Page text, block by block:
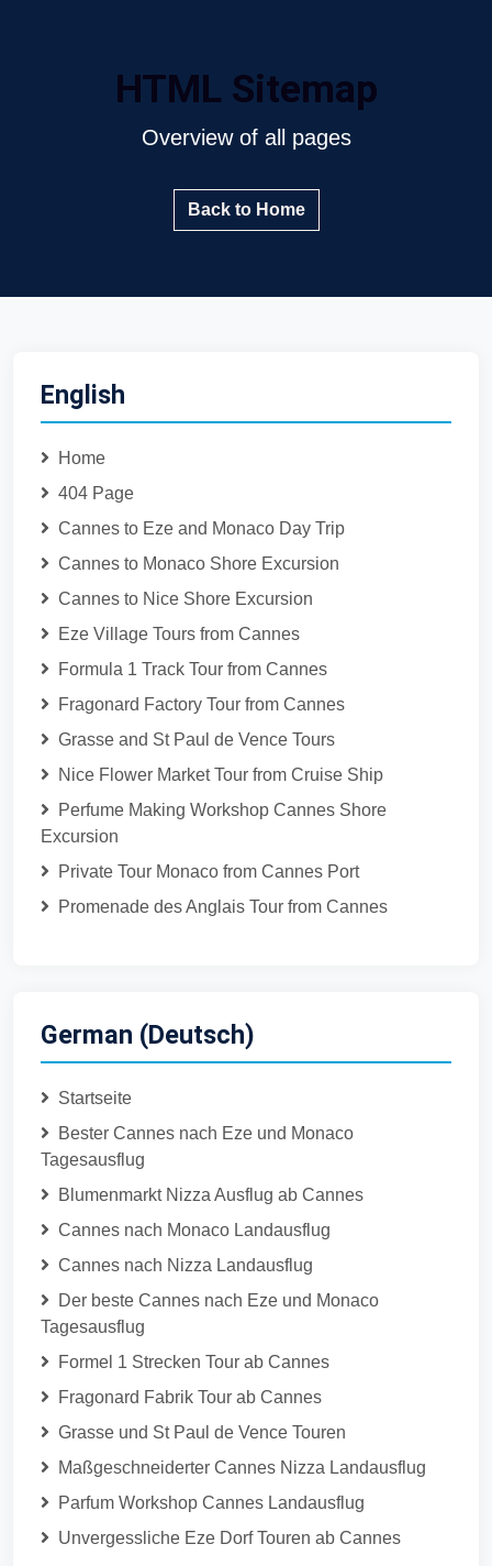
HTML Sitemap
Overview of all pages
Back to Home
English
Home
404 Page
Cannes to Eze and Monaco Day Trip
Cannes to Monaco Shore Excursion
Cannes to Nice Shore Excursion
Eze Village Tours from Cannes
Formula 1 Track Tour from Cannes
Fragonard Factory Tour from Cannes
Grasse and St Paul de Vence Tours
Nice Flower Market Tour from Cruise Ship
Perfume Making Workshop Cannes Shore
Excursion
Private Tour Monaco from Cannes Port
Promenade des Anglais Tour from Cannes
German (Deutsch)
Startseite
Bester Cannes nach Eze und Monaco
Tagesausflug
Blumenmarkt Nizza Ausflug ab Cannes
Cannes nach Monaco Landausflug
Cannes nach Nizza Landausflug
Der beste Cannes nach Eze und Monaco
Tagesausflug
Formel 1 Strecken Tour ab Cannes
Fragonard Fabrik Tour ab Cannes
Grasse und St Paul de Vence Touren
Maßgeschneiderter Cannes Nizza Landausflug
Parfum Workshop Cannes Landausflug
Unvergessliche Eze Dorf Touren ab Cannes